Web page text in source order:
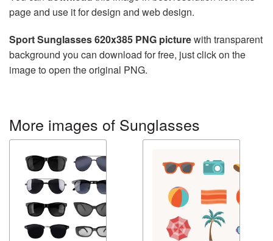
page and use it for design and web design.
Sport Sunglasses 620x385 PNG picturewith transparent
background you can download for free, just click on the
image to open the original PNG.
More images of Sunglasses